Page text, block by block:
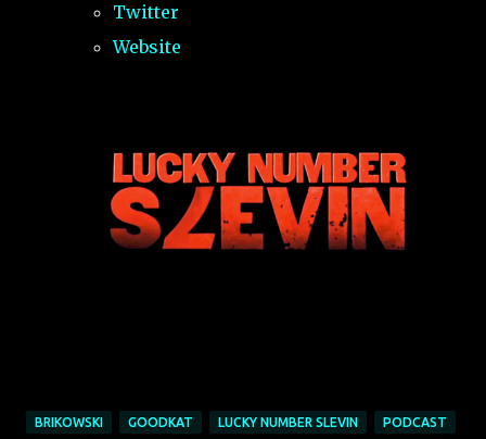
Twitter
Website
BRIKOWSKI GOODKAT LUCKY NUMBER SLEVIN PODCAST